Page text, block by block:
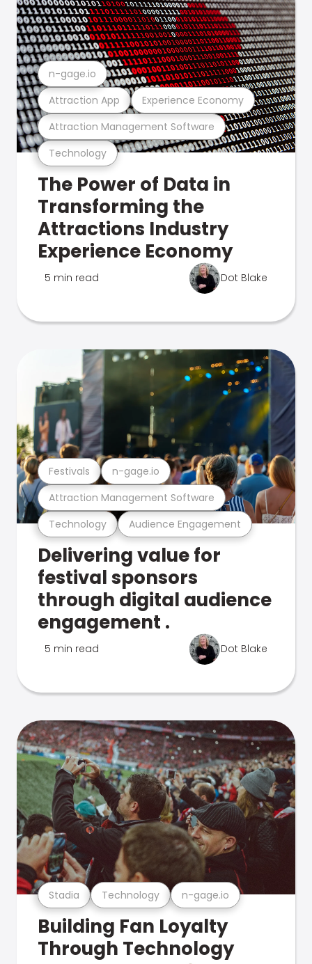
Technology
Attraction Management Software
Attraction App Experience Economy
n-gage.io
The Power of Data in
Transforming the
Attractions Industry
Experience Economy
5 min read Dot Blake
Technology Audience Engagement
Attraction Management Software
Festivals n-gage.io
Delivering value for
festival sponsors
through digital audience
engagement .
5 min read Dot Blake
Stadia Technology n-gage.io
Building Fan Loyalty
Through Technology